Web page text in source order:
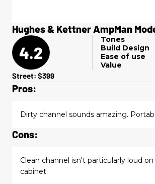
Hughes & Kettner AmpMan
4.2
Tones
Build Design
Ease of use
Value
Street: $399
Pros:
Dirty channel sounds amazing.
Cons:
Clean channel isn't particularly loud on
cabinet.